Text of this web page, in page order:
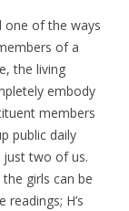
one of the ways
of a
the living
embody
members
public daily
just two of us.
girls can be
H’s